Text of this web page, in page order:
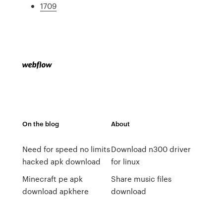
1709
On the blog
Need for speed no limits
hacked apk download
Minecraft pe apk
download apkhere
About
Download n300 driver
for linux
Share music files
download